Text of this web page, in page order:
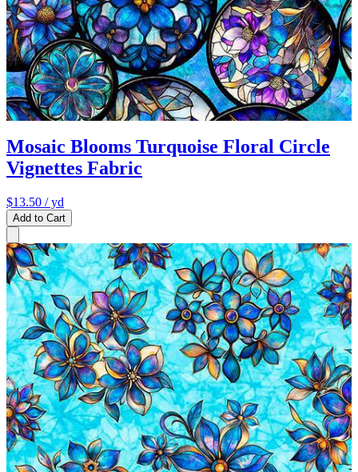
Mosaic Blooms Turquoise Floral Circle
Vignettes Fabric
$13.50 / yd
Add to Cart